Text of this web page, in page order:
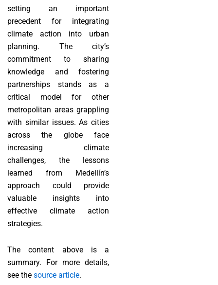
setting an important
precedent for integrating
climate action into urban
planning. The city’s
commitment to sharing
knowledge and fostering
partnerships stands as a
critical model for other
metropolitan areas grappling
with similar issues. As cities
across the globe face
increasing climate
challenges, the lessons
learned from Medellín’s
approach could provide
valuable insights into
effective climate action
strategies.
The content above is a
summary. For more details,
see the source article.